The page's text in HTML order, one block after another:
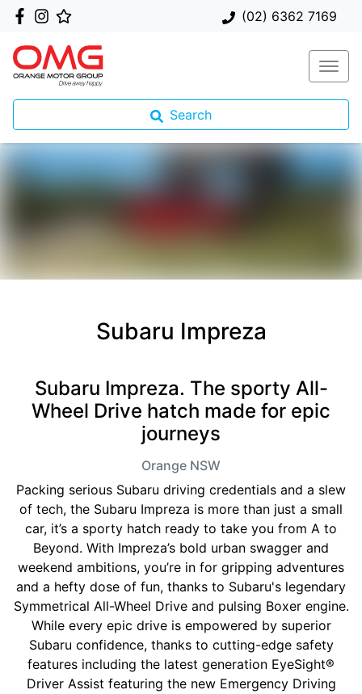
(02) 6362 7169
Search
Subaru Impreza
Subaru Impreza. The sporty All-
Wheel Drive hatch made for epic
journeys
Orange NSW
Packing serious Subaru driving credentials and a slew
of tech, the Subaru Impreza is more than just a small
car, it’s a sporty hatch ready to take you from A to
Beyond. With Impreza’s bold urban swagger and
weekend ambitions, you’re in for gripping adventures
and a hefty dose of fun, thanks to Subaru's legendary
Symmetrical All-Wheel Drive and pulsing Boxer engine.
While every epic drive is empowered by superior
Subaru confidence, thanks to cutting-edge safety
features including the latest generation EyeSight®
Driver Assist featuring the new Emergency Driving